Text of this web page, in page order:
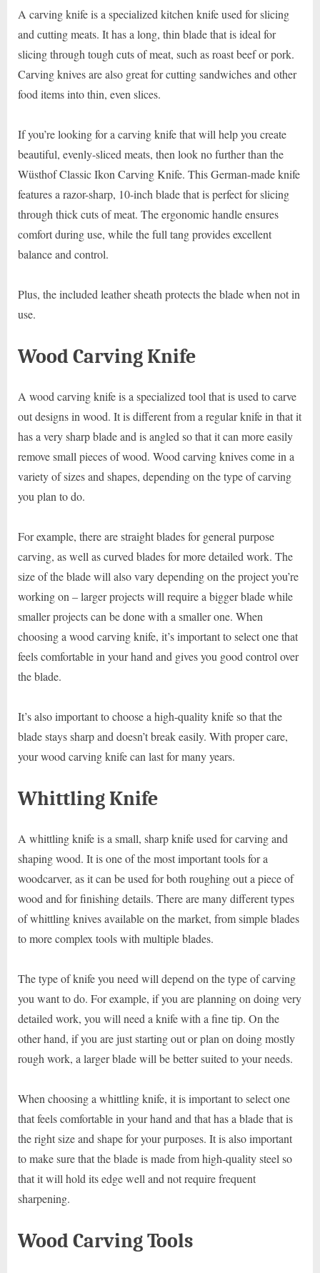
A carving knife is a specialized kitchen knife used for slicing
and cutting meats. It has a long, thin blade that is ideal for
slicing through tough cuts of meat, such as roast beef or pork.
Carving knives are also great for cutting sandwiches and other
food items into thin, even slices.
If you’re looking for a carving knife that will help you create
beautiful, evenly-sliced meats, then look no further than the
Wüsthof Classic Ikon Carving Knife. This German-made knife
features a razor-sharp, 10-inch blade that is perfect for slicing
through thick cuts of meat. The ergonomic handle ensures
comfort during use, while the full tang provides excellent
balance and control.
Plus, the included leather sheath protects the blade when not in
use.
Wood Carving Knife
A wood carving knife is a specialized tool that is used to carve
out designs in wood. It is different from a regular knife in that it
has a very sharp blade and is angled so that it can more easily
remove small pieces of wood. Wood carving knives come in a
variety of sizes and shapes, depending on the type of carving
you plan to do.
For example, there are straight blades for general purpose
carving, as well as curved blades for more detailed work. The
size of the blade will also vary depending on the project you’re
working on – larger projects will require a bigger blade while
smaller projects can be done with a smaller one. When
choosing a wood carving knife, it’s important to select one that
feels comfortable in your hand and gives you good control over
the blade.
It’s also important to choose a high-quality knife so that the
blade stays sharp and doesn’t break easily. With proper care,
your wood carving knife can last for many years.
Whittling Knife
A whittling knife is a small, sharp knife used for carving and
shaping wood. It is one of the most important tools for a
woodcarver, as it can be used for both roughing out a piece of
wood and for finishing details. There are many different types
of whittling knives available on the market, from simple blades
to more complex tools with multiple blades.
The type of knife you need will depend on the type of carving
you want to do. For example, if you are planning on doing very
detailed work, you will need a knife with a fine tip. On the
other hand, if you are just starting out or plan on doing mostly
rough work, a larger blade will be better suited to your needs.
When choosing a whittling knife, it is important to select one
that feels comfortable in your hand and that has a blade that is
the right size and shape for your purposes. It is also important
to make sure that the blade is made from high-quality steel so
that it will hold its edge well and not require frequent
sharpening.
Wood Carving Tools